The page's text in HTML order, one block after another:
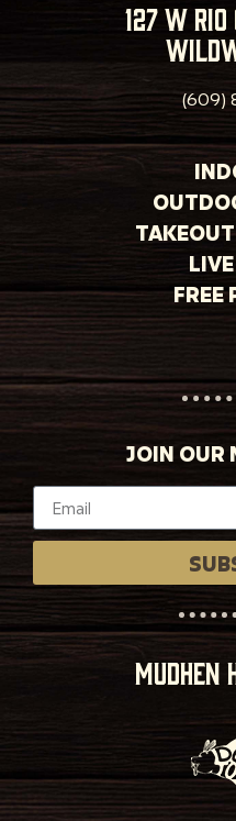
127 w rio
(609)
FREE
JOIN OUR
MUDHEN